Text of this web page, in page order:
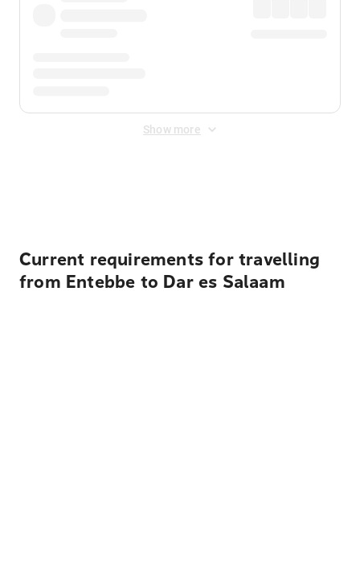
Show more
Current requirements for travelling
from Entebbe to Dar es Salaam